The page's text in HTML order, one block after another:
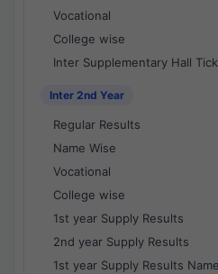
Vocational
College wise
Inter Supplementary Hall
Inter 2nd Year
Regular Results
Name Wise
Vocational
College wise
1st year Supply Results
2nd year Supply Results
1st year Supply Results